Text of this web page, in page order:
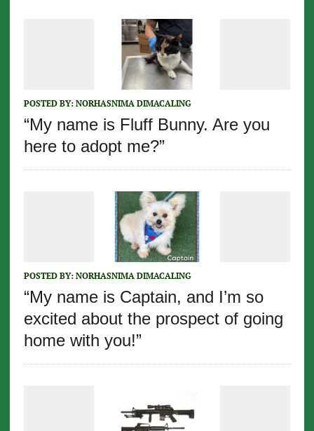
POSTED BY: NORHASNIMA DIMACALING
“My name is Fluff Bunny. Are you
here to adopt me?”
POSTED BY: NORHASNIMA DIMACALING
“My name is Captain, and I’m so
excited about the prospect of going
home with you!”